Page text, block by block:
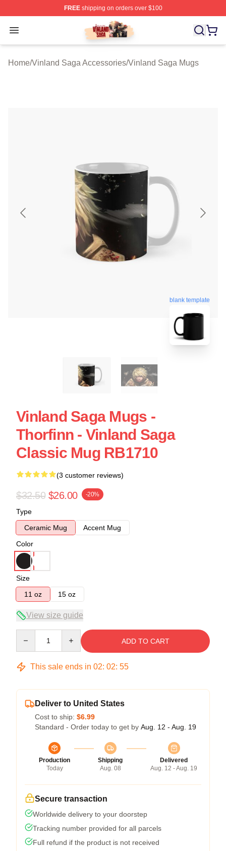
FREEshipping on orders over $100
Open menu
Vinland Saga Store - Official Vinland Saga
Home/Vinland Saga Accessories/Vinland Saga Mugs
blank template
Vinland Saga Mugs -
Thorfinn - Vinland Saga
Classic Mug RB1710
(3 customer reviews)
$32.50 $26.00 -20%
Type
Ceramic Mug
Accent Mug
Color
Size
11 oz
15 oz
View size guide
ADD TO CART
This sale ends in 02: 02: 54
Deliver to United States
Cost to ship: $6.99
Standard - Order today to get by Aug. 12 - Aug. 19
Production
Today
Shipping
Aug. 08
Delivered
Aug. 12 - Aug. 19
Secure transaction
Worldwide delivery to your doorstep
Tracking number provided for all parcels
Full refund if the product is not received